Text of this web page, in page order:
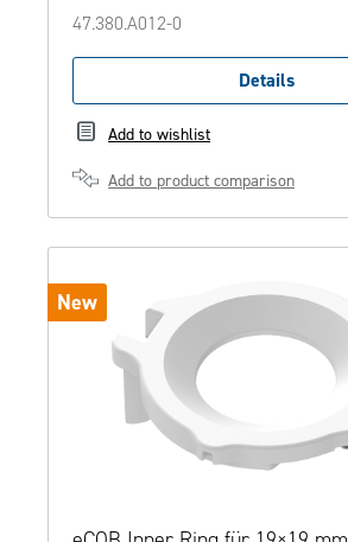
47.380.A012-0
Details
Add to wishlist
Add to product comparison
New